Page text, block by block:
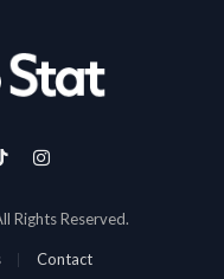
Instagram
Rights Reserved.
Contact